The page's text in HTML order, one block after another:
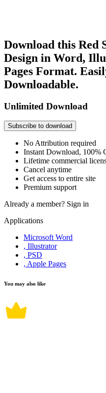
Download this Red
Design in Word,
Pages Format.
Downloadable.
Unlimited Download
Subscribe to download
No Attribution required
Instant Download, 100%
Lifetime commercial
Cancel anytime
Get access to entire site
Premium support
Already a member? Sign in
Applications
Microsoft Word
, Illustrator
, PSD
, Apple Pages
You may also like